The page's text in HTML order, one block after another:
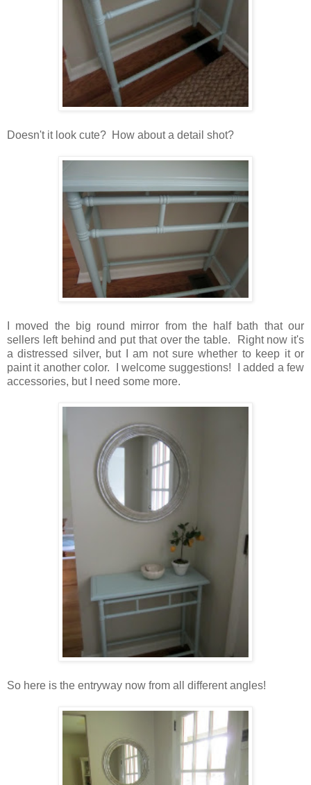
Doesn't it look cute? How about a detail shot?
I moved the big round mirror from the half bath that our
sellers left behind and put that over the table. Right now it's
a distressed silver, but I am not sure whether to keep it or
paint it another color. I welcome suggestions! I added a few
accessories, but I need some more.
So here is the entryway now from all different angles!